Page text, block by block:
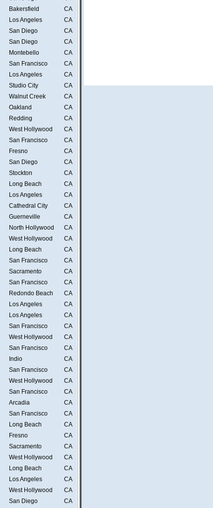
Bakersfield
CA
Los Angeles
CA
San Diego
CA
San Diego
CA
Montebello
CA
San Francisco
CA
Los Angeles
CA
Studio City
CA
Walnut Creek
CA
Oakland
CA
Redding
CA
West Hollywood
CA
San Francisco
CA
Fresno
CA
San Diego
CA
Stockton
CA
Long Beach
CA
Los Angeles
CA
Cathedral City
CA
Guerneville
CA
North Hollywood
CA
West Hollywood
CA
Long Beach
CA
San Francisco
CA
Sacramento
CA
San Francisco
CA
Redondo Beach
CA
Los Angeles
CA
Los Angeles
CA
San Francisco
CA
West Hollywood
CA
San Francisco
CA
Indio
CA
San Francisco
CA
West Hollywood
CA
San Francisco
CA
Arcadia
CA
San Francisco
CA
Long Beach
CA
Fresno
CA
Sacramento
CA
West Hollywood
CA
Long Beach
CA
Los Angeles
CA
West Hollywood
CA
San Diego
CA